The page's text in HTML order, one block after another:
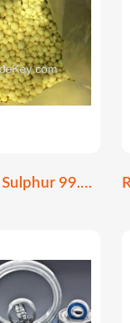
Granular Sulphur 99.9% Purity | Soil Amendment